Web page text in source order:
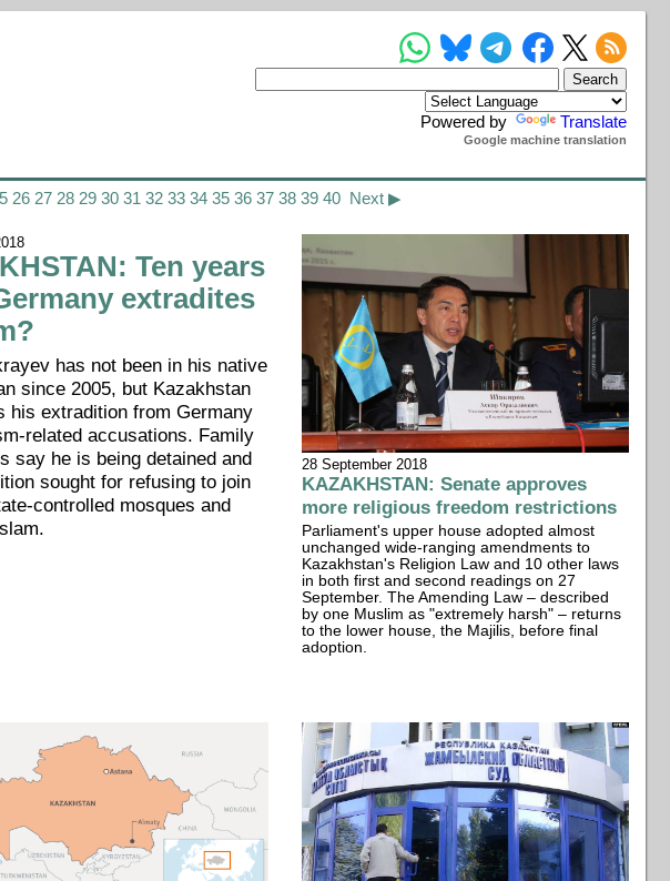
Powered by Translate
Google machine translation
26 27 28 29 30 31 32 33 34 35 36 37 38 39 40 Next ▶
Ten years
extradites
has not been in his native
since 2005, but Kazakhstan
his extradition from Germany
related accusations. Family
say he is being detained and
sought for refusing to join
controlled mosques and
28 September 2018
KAZAKHSTAN: Senate approves
more religious freedom restrictions
Parliament's upper house adopted almost
unchanged wide-ranging amendments to
Kazakhstan's Religion Law and 10 other laws
in both first and second readings on 27
September. The Amending Law – described
by one Muslim as "extremely harsh" – returns
to the lower house, the Majilis, before final
adoption.